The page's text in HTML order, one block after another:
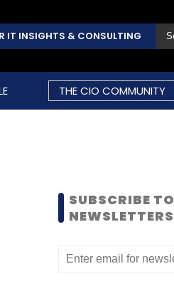
IT INSIGHTS & CONSULTING
THE CIO COMMUNITY
SUBSCRIBE TO
NEWSLETTERS